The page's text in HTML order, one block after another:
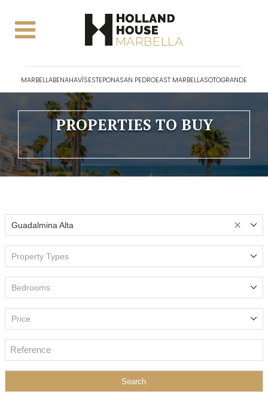
MARBELLABENAHAVÍSESTEPONASAN PEDROEAST MARBELLASOTOGRANDE
PROPERTIES TO BUY
Guadalmina Alta
Property Types
Bedrooms
Price
Search